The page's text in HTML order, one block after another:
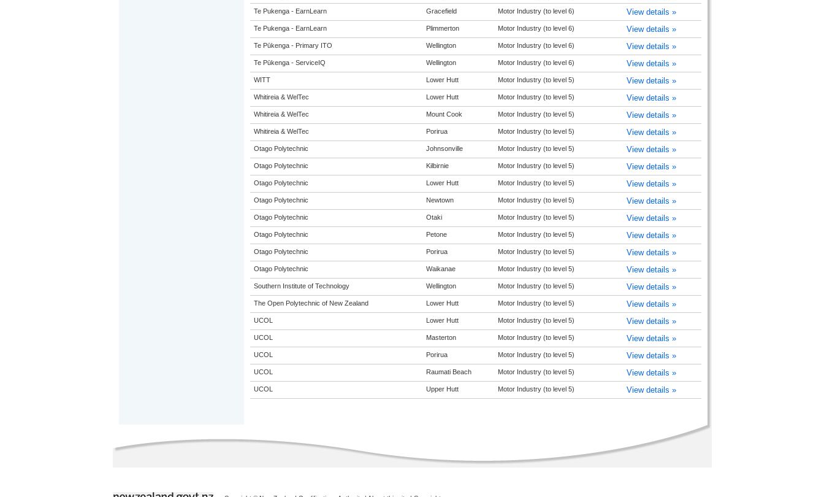
Te Pukenga - EarnLearn Gracefield Motor Industry (to level 6) View details »
Te Pukenga - EarnLearn Plimmerton Motor Industry (to level 6) View details »
Te Pūkenga - Primary ITO Wellington Motor Industry (to level 6) View details »
Te Pūkenga - ServiceIQ Wellington Motor Industry (to level 6) View details »
WITT Lower Hutt Motor Industry (to level 5) View details »
Whitireia & WelTec Lower Hutt Motor Industry (to level 5) View details »
Whitireia & WelTec Mount Cook Motor Industry (to level 5) View details »
Whitireia & WelTec Porirua Motor Industry (to level 5) View details »
Otago Polytechnic Johnsonville Motor Industry (to level 5) View details »
Otago Polytechnic Kilbirnie Motor Industry (to level 5) View details »
Otago Polytechnic Lower Hutt Motor Industry (to level 5) View details »
Otago Polytechnic Newtown Motor Industry (to level 5) View details »
Otago Polytechnic Otaki Motor Industry (to level 5) View details »
Otago Polytechnic Petone Motor Industry (to level 5) View details »
Otago Polytechnic Porirua Motor Industry (to level 5) View details »
Otago Polytechnic Waikanae Motor Industry (to level 5) View details »
Southern Institute of Technology Wellington Motor Industry (to level 5) View details »
The Open Polytechnic of New Zealand Lower Hutt Motor Industry (to level 5) View details »
UCOL Lower Hutt Motor Industry (to level 5) View details »
UCOL Masterton Motor Industry (to level 5) View details »
UCOL Porirua Motor Industry (to level 5) View details »
UCOL Raumati Beach Motor Industry (to level 5) View details »
UCOL Upper Hutt Motor Industry (to level 5) View details »